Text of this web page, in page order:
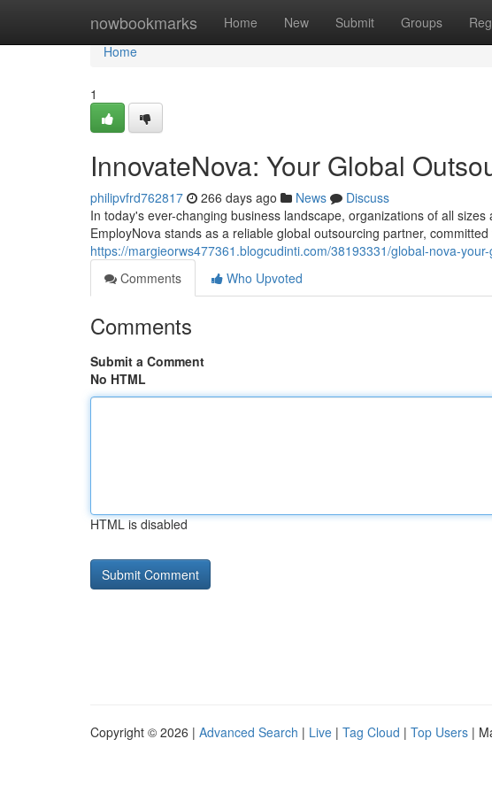
nowbookmarks Home New Submit Groups
Home
Home
1
InnovateNova: Your Global
philipvfrd762817 266 days ago News
Discuss
In today's ever-changing business landscape, organizations of all
EmployNova stands as a reliable global outsourcing partner,
https://margieorws477361.blogcudinti.com/38193331/global-nova-
Comments
Who Upvoted
Comments
Submit a Comment
No HTML
HTML is disabled
Copyright © 2026 | Advanced Search | Live | Tag Cloud | Top Users |